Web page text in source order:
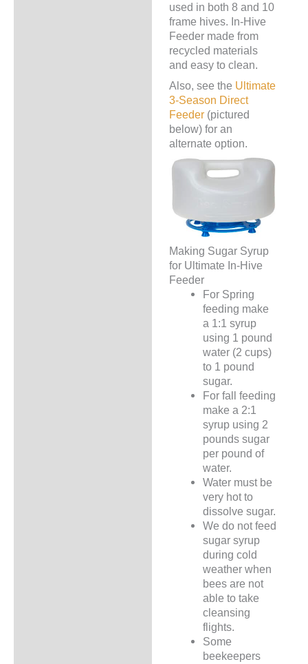
used in both 8 and 10
frame hives. In-Hive
Feeder made from
recycled materials
and easy to clean.
Also, see the Ultimate
3-Season Direct
Feeder(pictured
below) for an
alternate option.
Making Sugar Syrup
for Ultimate In-Hive
Feeder
For Spring
feeding make
a 1:1 syrup
using 1 pound
water (2 cups)
to 1 pound
sugar.
For fall feeding
make a 2:1
syrup using 2
pounds sugar
per pound of
water.
Water must be
very hot to
dissolve sugar.
We do not feed
sugar syrup
during cold
weather when
bees are not
able to take
cleansing
flights.
Some
beekeepers